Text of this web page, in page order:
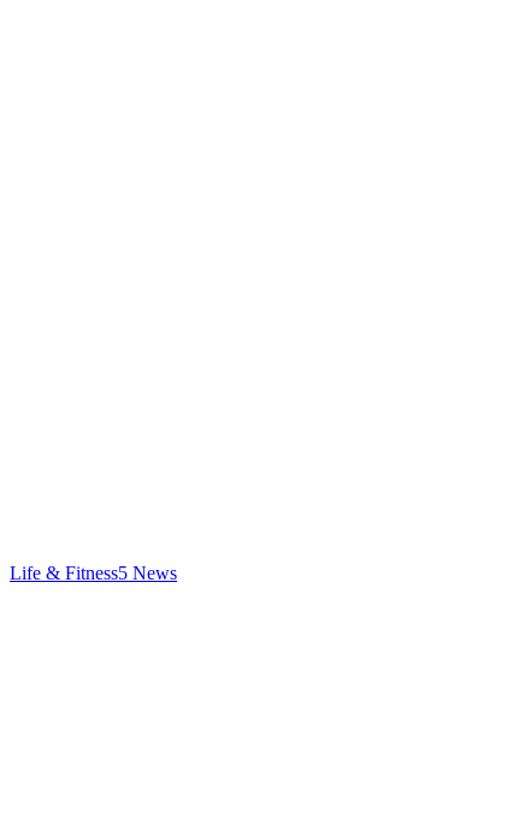
Life & Fitness5 News